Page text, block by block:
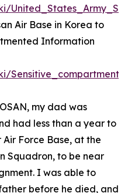
Air Base in Korea to
Information
my dad was
had less than a year to
Force Base, at the
Squadron, to be near
I was able to
before he died, and